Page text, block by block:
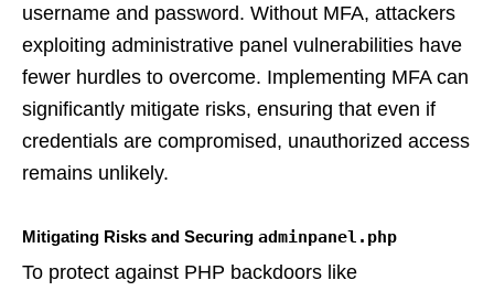
username and password. Without MFA, attackers
exploiting administrative panel vulnerabilities have
fewer hurdles to overcome. Implementing MFA can
significantly mitigate risks, ensuring that even if
credentials are compromised, unauthorized access
remains unlikely.
Mitigating Risks and Securing adminpanel.php
To protect against PHP backdoors like